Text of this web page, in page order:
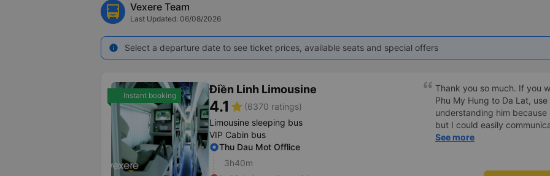
Vexere Team
Last Updated: 06/08/2026
info Select a departure date to see ticket prices, available seats and special offers
Instant booking Điền Linh Limousine
4.1 star (6370 ratings)
Limousine sleeping bus
VIP Cabin bus
Thu Dau Mot Offlice
3h40m
Thank you so much. If you
Phu My Hung to Da Lat,
understanding him
but I could easily
me an hour before boarding
time, they kindly accepted
See more